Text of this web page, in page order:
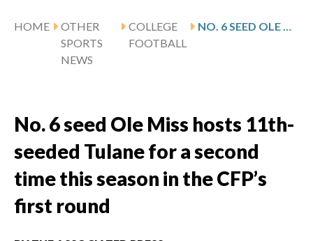
HOME
OTHER
SPORTS
NEWS
COLLEGE
FOOTBALL
No. 6 seed Ole Miss hosts 11th-
seeded Tulane for a second
time this season in the CFP’s
first round